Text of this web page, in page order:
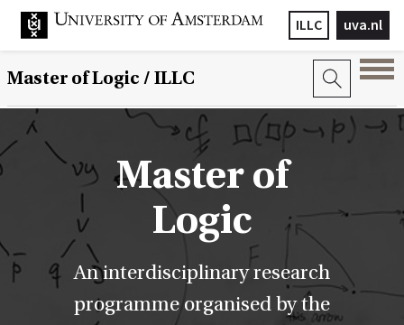
uva.nl
ILLC
Master of Logic / ILLC
Master of
Logic
An interdisciplinary research
programme organised by the